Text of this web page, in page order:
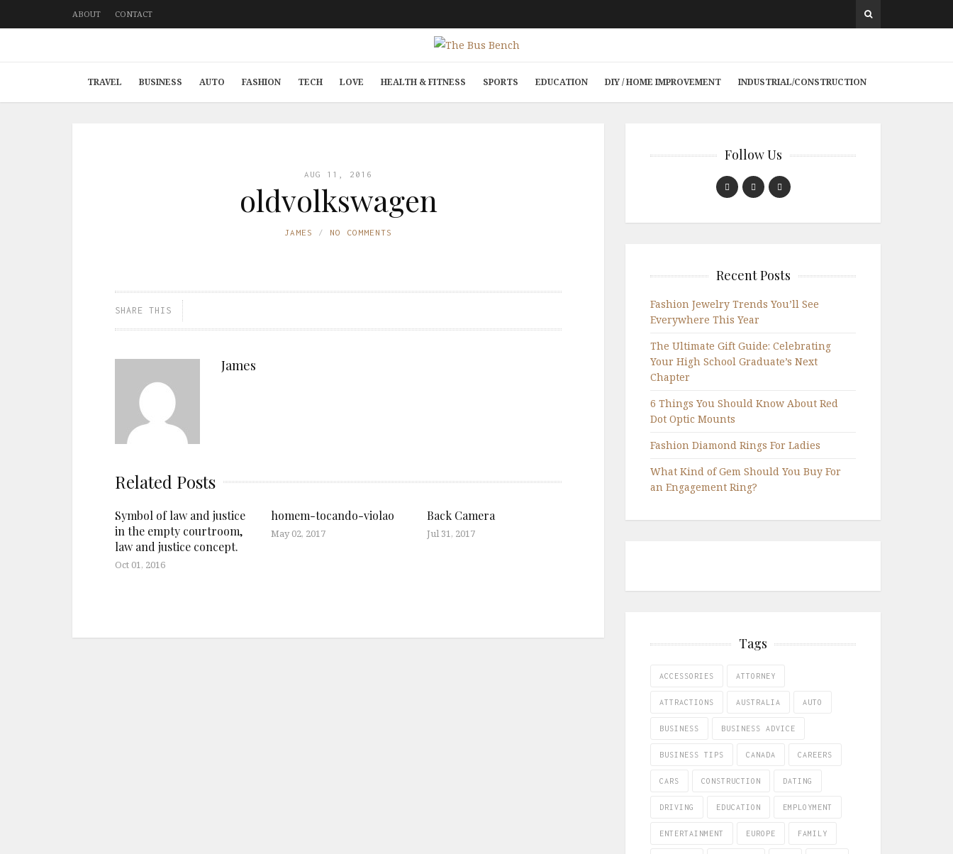
ABOUT CONTACT
TRAVEL BUSINESS AUTO FASHION TECH LOVE HEALTH & FITNESS SPORTS EDUCATION DIY / HOME IMPROVEMENT INDUSTRIAL/CONSTRUCTION
AUG 11, 2016
oldvolkswagen
JAMES NO COMMENTS
SHARE THIS
James
Related Posts
Symbol of law and justice
in the empty courtroom,
law and justice concept.
Oct 01, 2016
homem-tocando-violao
May 02, 2017
Back Camera
Jul 31, 2017
Follow Us
Recent Posts
Fashion Jewelry Trends You’ll See
Everywhere This Year
The Ultimate Gift Guide: Celebrating
Your High School Graduate’s Next
Chapter
6 Things You Should Know About Red
Dot Optic Mounts
Fashion Diamond Rings For Ladies
What Kind of Gem Should You Buy For
an Engagement Ring?
Tags
ACCESSORIES ATTORNEY
ATTRACTIONS AUSTRALIA AUTO
BUSINESS BUSINESS ADVICE
BUSINESS TIPS CANADA CAREERS
CARS CONSTRUCTION DATING
DRIVING EDUCATION EMPLOYMENT
ENTERTAINMENT EUROPE FAMILY